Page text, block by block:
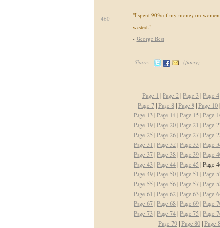
460.
"I spent 90% of my money on
wasted."
- George Best
Share: (funny)
Page 1 |Page 2|Page 3|Page 4
Page 7|Page 8|Page 9|Page 10
Page 13|Page 14|Page 15 |Page
Page 19|Page 20|Page 21 |Page
Page 25 |Page 26|Page 27|Page
Page 31 |Page 32|Page 33|Page
Page 37|Page 38|Page 39|Page
Page 43|Page 44|Page 45 | Page
Page 49|Page 50|Page 51 |Page
Page 55 |Page 56|Page 57|Page
Page 61 |Page 62|Page 63|Page
Page 67|Page 68|Page 69|Page
Page 73|Page 74|Page 75 |Page
Page 79|Page 80|Page